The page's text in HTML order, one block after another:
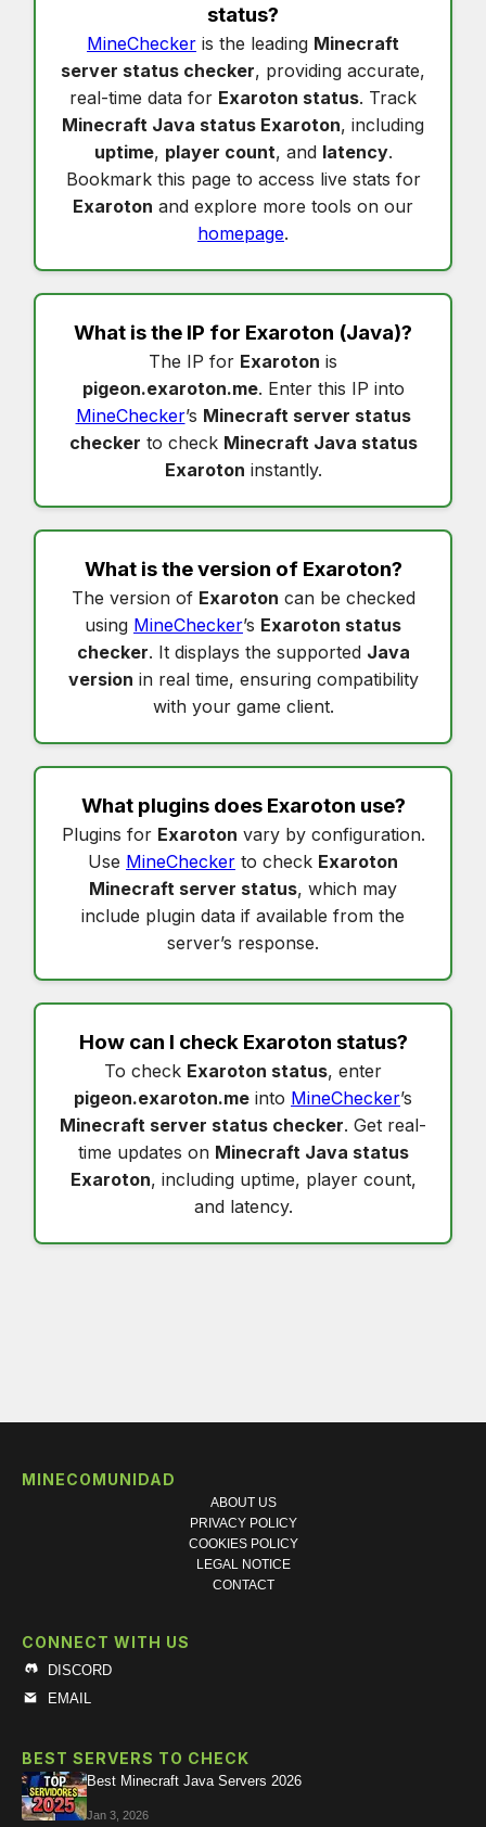
status?
MineChecker is the leading Minecraft
server status checker, providing accurate,
real-time data for Exaroton status. Track
Minecraft Java status Exaroton, including
uptime, player count, and latency.
Bookmark this page to access live stats for
Exaroton and explore more tools on our
homepage.
What is the IP for Exaroton (Java)?
The IP for Exaroton is
pigeon.exaroton.me. Enter this IP into
MineChecker’s Minecraft server status
checker to check Minecraft Java status
Exaroton instantly.
What is the version of Exaroton?
The version of Exaroton can be checked
using MineChecker’s Exaroton status
checker. It displays the supported Java
version in real time, ensuring compatibility
with your game client.
What plugins does Exaroton use?
Plugins for Exaroton vary by configuration.
Use MineChecker to check Exaroton
Minecraft server status, which may
include plugin data if available from the
server’s response.
How can I check Exaroton status?
To check Exaroton status, enter
pigeon.exaroton.me into MineChecker’s
Minecraft server status checker. Get real-
time updates on Minecraft Java status
Exaroton, including uptime, player count,
and latency.
MINECOMUNIDAD
ABOUT US
PRIVACY POLICY
COOKIES POLICY
LEGAL NOTICE
CONTACT
CONNECT WITH US
DISCORD
EMAIL
BEST SERVERS TO CHECK
Best Minecraft Java Servers 2026
Jan 3, 2026